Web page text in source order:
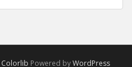
Colorlib Powered byWordPress